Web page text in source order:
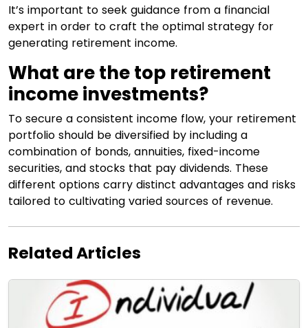
It’s important to seek guidance from a financial
expert in order to craft the optimal strategy for
generating retirement income.
What are the top retirement
income investments?
To secure a consistent income flow, your retirement
portfolio should be diversified by including a
combination of bonds, annuities, fixed-income
securities, and stocks that pay dividends. These
different options carry distinct advantages and risks
tailored to cultivating varied sources of revenue.
Related Articles